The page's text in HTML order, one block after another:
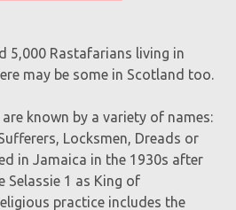
5,000 Rastafarians living in
may be some in Scotland too.
known by a variety of names:
Locksmen, Dreads or
in Jamaica in the 1930s after
1 as King of
practice includes the